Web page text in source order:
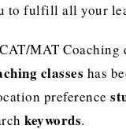
to fulfill all your
MAT Coaching
classes has
preference
keywords.